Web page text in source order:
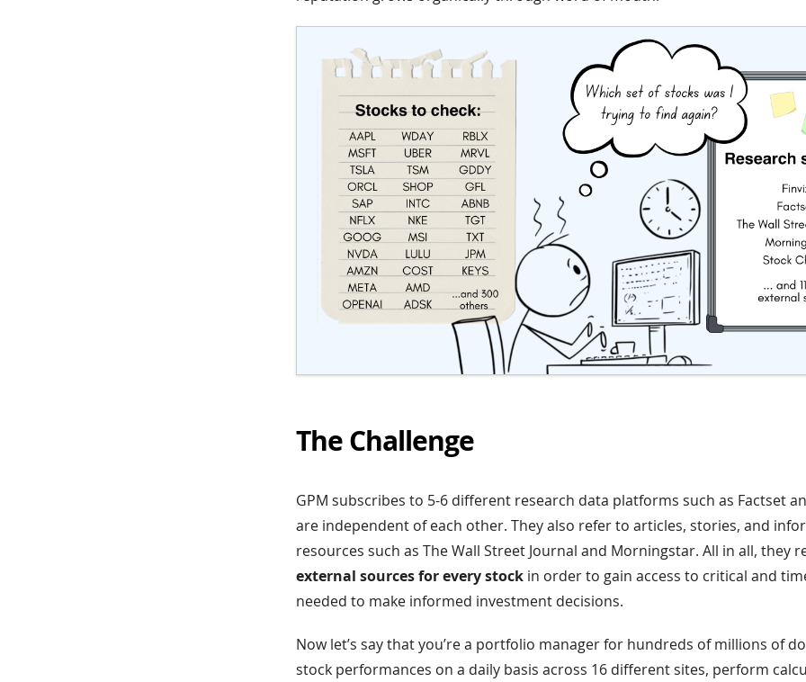
The Challenge
GPM subscribes to 5-6 different research data platforms such as Factset
are independent of each other. They also refer to articles, stories, and
resources such as The Wall Street Journal and Morningstar. All in all, they
external sources for every stock in order to gain access to critical and
needed to make informed investment decisions.
Now let’s say that you’re a portfolio manager for hundreds of millions of
stock performances on a daily basis across 16 different sites, perform